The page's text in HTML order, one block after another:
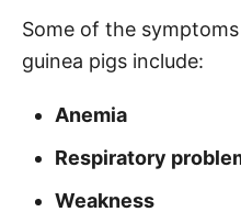
Some of the
guinea pigs include:
Anemia
Respiratory
Weakness